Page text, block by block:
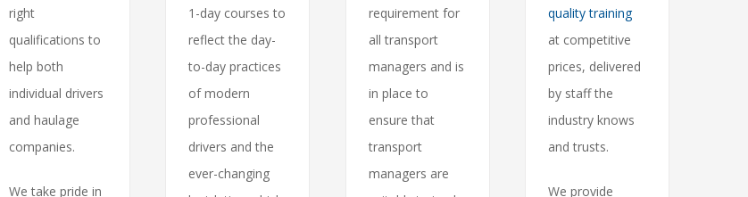
right
qualifications to
help both
individual drivers
and haulage
companies.
We take pride in
1-day courses to
reflect the day-
to-day practices
of modern
professional
drivers and the
ever-changing
requirement for
all transport
managers and is
in place to
ensure that
transport
managers are
quality training
at competitive
prices, delivered
by staff the
industry knows
and trusts.
We provide